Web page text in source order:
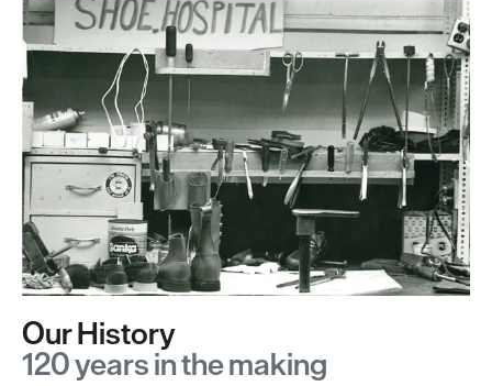
Our History
120 years in the making